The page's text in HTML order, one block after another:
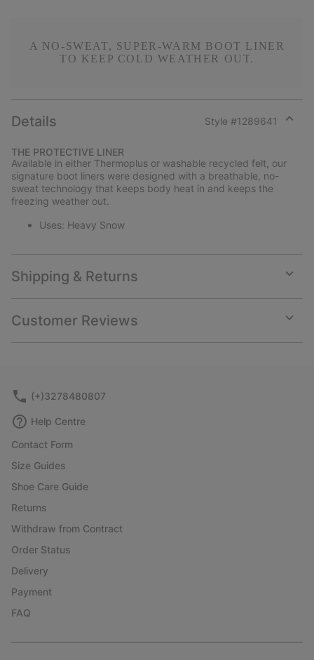
A NO-SWEAT, SUPER-WARM BOOT LINER
TO KEEP COLD WEATHER OUT.
Details Style #1289641
section
THE PROTECTIVE LINER
Available in either Thermoplus or washable recycled felt, our
signature boot liners were designed with a breathable, no-
sweat technology that keeps body heat in and keeps the
freezing weather out.
Uses: Heavy Snow
Shipping & Returns
or
Customer Reviews
or
(+)3278480807
Help Centre
Contact Form
Size Guides
Shoe Care Guide
Returns
Withdraw from Contract
Order Status
Delivery
Payment
FAQ